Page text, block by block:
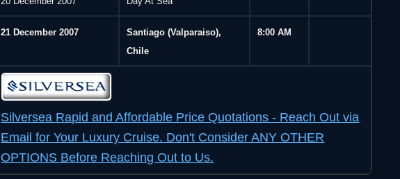
21 December 2007
Santiago (Valparaiso),
Chile
8:00 AM
Silversea Rapid and Affordable Price Quotations - Reach Out via
Email for Your Luxury Cruise. Don't Consider ANY OTHER
OPTIONS Before Reaching Out to Us.